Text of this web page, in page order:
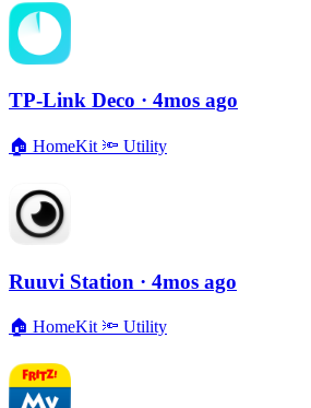
TP-Link Deco · 4mos ago
🏠 HomeKit 🔦 Utility
Ruuvi Station · 4mos ago
🏠 HomeKit 🔦 Utility